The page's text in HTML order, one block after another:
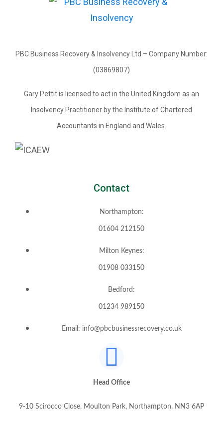
PBC Business Recovery & Insolvency Ltd – Company Number:
(03869807)
Gary Pettit is licensed to act in the United Kingdom as an
Insolvency Practitioner by the Institute of Chartered
Accountants in England and Wales.
Contact
Northampton:
01604 212150
Milton Keynes:
01908 033150
Bedford:
01234 989150
Email: info@pbcbusinessrecovery.co.uk
Head Office
9-10 Scirocco Close, Moulton Park, Northampton. NN3 6AP